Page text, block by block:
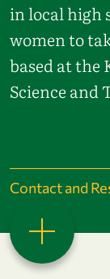
in local high
women to
based at
Science and
Contact and